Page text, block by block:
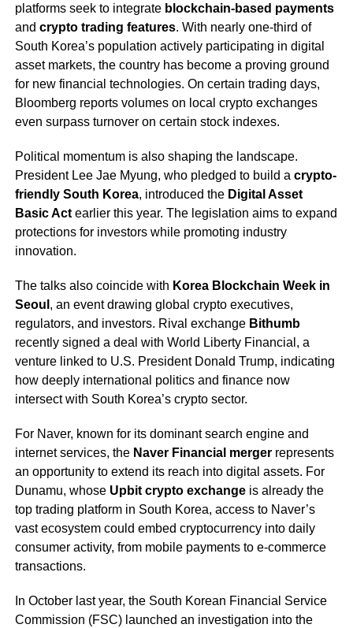
platforms seek to integrate blockchain-based payments
and crypto trading features. With nearly one-third of
South Korea’s population actively participating in digital
asset markets, the country has become a proving ground
for new financial technologies. On certain trading days,
Bloomberg reports volumes on local crypto exchanges
even surpass turnover on certain stock indexes.
Political momentum is also shaping the landscape.
President Lee Jae Myung, who pledged to build a crypto-
friendly South Korea, introduced the Digital Asset
Basic Actearlier this year. The legislation aims to expand
protections for investors while promoting industry
innovation.
The talks also coincide with Korea Blockchain Week in
Seoul , an event drawing global crypto executives,
regulators, and investors. Rival exchange Bithumb
recently signed a deal with World Liberty Financial, a
venture linked to U.S. President Donald Trump, indicating
how deeply international politics and finance now
intersect with South Korea’s crypto sector.
For Naver, known for its dominant search engine and
internet services, the Naver Financial mergerrepresents
an opportunity to extend its reach into digital assets. For
Dunamu, whose Upbit crypto exchangeis already the
top trading platform in South Korea, access to Naver’s
vast ecosystem could embed cryptocurrency into daily
consumer activity, from mobile payments to e-commerce
transactions.
In October last year, the South Korean Financial Service
Commission (FSC) launched an investigation into the